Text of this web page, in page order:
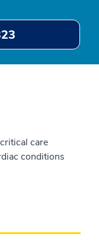
care
conditions